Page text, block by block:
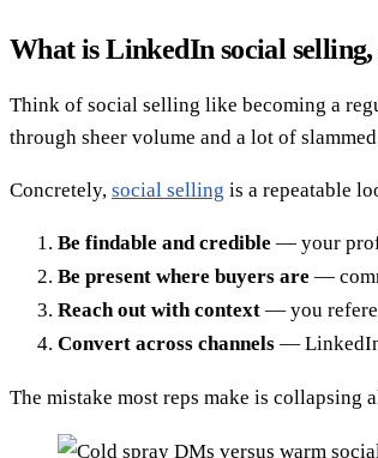
What is LinkedIn social
Think of social selling like becoming a
through sheer volume and a lot of
Concretely, social selling is a repeatable
Be findable and credible — your
Be present where buyers are —
Reach out with context — you
Convert across channels — LinkedIn
The mistake most reps make is